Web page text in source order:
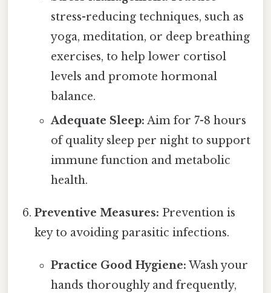
stress-reducing techniques, such as
yoga, meditation, or deep breathing
exercises, to help lower cortisol
levels and promote hormonal
balance.
Adequate Sleep: Aim for 7-8 hours
of quality sleep per night to support
immune function and metabolic
health.
Preventive Measures: Prevention is
key to avoiding parasitic infections.
Practice Good Hygiene: Wash your
hands thoroughly and frequently,